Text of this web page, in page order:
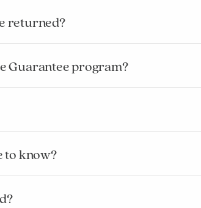
returned?
Guarantee program?
to know?